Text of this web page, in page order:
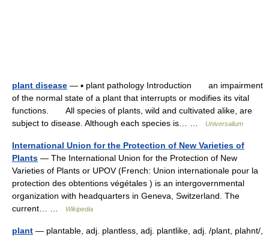
plant disease — ▪ plant pathology Introduction an impairment
of the normal state of a plant that interrupts or modifies its vital
functions. All species of plants, wild and cultivated alike, are
subject to disease. Although each species is… …
Universalium
International Union for the Protection of New Varieties of
Plants — The International Union for the Protection of New
Varieties of Plants or UPOV (French: Union internationale pour la
protection des obtentions végétales ) is an intergovernmental
organization with headquarters in Geneva, Switzerland. The
current… …
Wikipedia
plant — plantable, adj. plantless, adj. plantlike, adj. /plant, plahnt/,